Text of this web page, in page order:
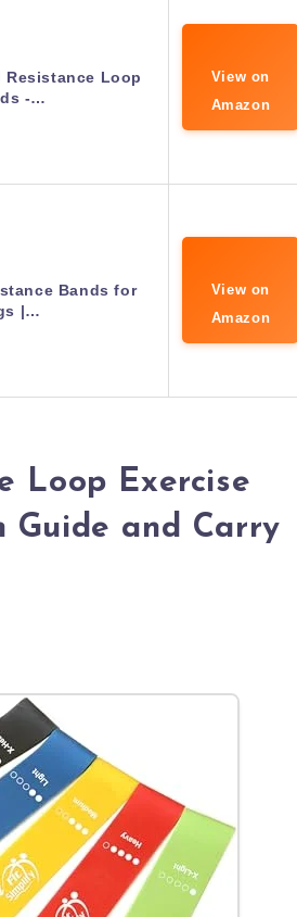
Resistance Loop
-…
View on
Amazon
Bands for
|…
View on
Amazon
Loop Exercise
Guide and Carry